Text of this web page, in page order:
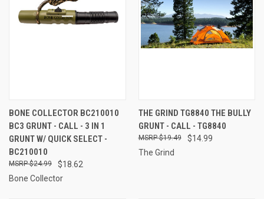
BONE COLLECTOR BC210010
BC3 GRUNT - CALL - 3 IN 1
GRUNT W/ QUICK SELECT -
BC210010
$18.62
$24.99
Bone Collector
THE GRIND TG8840 THE BULLY
GRUNT - CALL - TG8840
$14.99
$19.49
The Grind